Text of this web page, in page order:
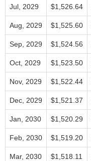
Jul, 2029 $1,526.64
Aug, 2029 $1,525.60
Sep, 2029 $1,524.56
Oct, 2029 $1,523.50
Nov, 2029 $1,522.44
Dec, 2029 $1,521.37
Jan, 2030 $1,520.29
Feb, 2030 $1,519.20
Mar, 2030 $1,518.11